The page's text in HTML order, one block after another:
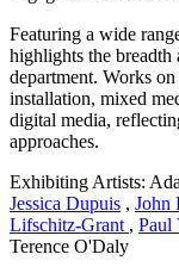
Featuring a wide
highlights the
department. Works
installation, mixed
digital media,
approaches.
Exhibiting Artists:
Jessica Dupuis , John
Lifschitz-Grant , Paul
Terence O'Daly